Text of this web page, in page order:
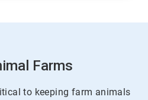
Farms
to keeping farm animals